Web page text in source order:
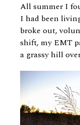
All summer I
I had been
broke out,
shift, my EMT
a grassy hill